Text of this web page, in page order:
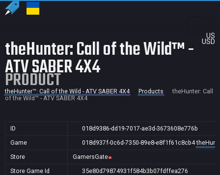
US
USD
theHunter: Call of the Wild™ -
ATV SABER 4X4
PRODUCT
theHunter™: Call of the Wild - ATV SABER 4X4 Products
theHunter: Call
of the Wild™ - ATV SABER 4X4
ID
018d9386-dd19-7017-ae3d-3673608e776b
Game
018d937f-0c6d-7350-89e8-e8f1f61c8cb4
Store
GamersGate
Store Game Id
35e80d79874931f584b3b07fdffea276